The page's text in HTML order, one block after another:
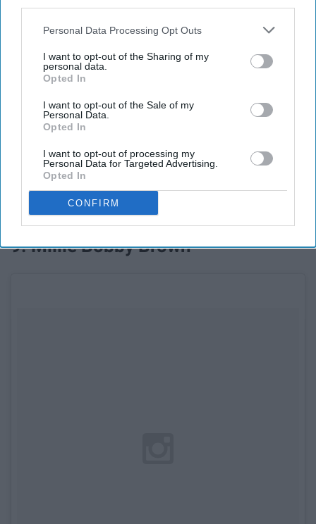
Personal Data Processing Opt Outs
I want to opt-out of the Sharing of my
personal data.
Opted In
I want to opt-out of the Sale of my
Personal Data.
Opted In
I want to opt-out of processing my
Personal Data for Targeted Advertising.
Opted In
CONFIRM
See on Instagram
With her very public wedding already being talked about,
Priyanka will be no stranger to the spotlight in 2019 with
her role in the new romantic-comedy 'Isn't It Romantic'
coming out on Valentine's Day.
9. Millie Bobby Brown